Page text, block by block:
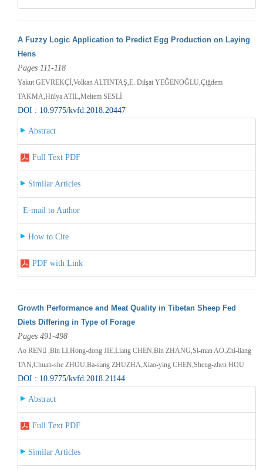
A Fuzzy Logic Application to Predict Egg Production on Laying
Hens
Pages 111-118
Yakut GEVREKÇİ,Volkan ALTINTAŞ,E. Dilşat YEĞENOĞLU,Çiğdem
TAKMA,Hülya ATIL,Meltem SESLİ
DOI : 10.9775/kvfd.2018.20447
Abstract
Full Text PDF
Similar Articles
E-mail to Author
How to Cite
PDF with Link
Growth Performance and Meat Quality in Tibetan Sheep Fed
Diets Differing in Type of Forage
Pages 491-498
Ao REN ,Bin LI,Hong-dong JIE,Liang CHEN,Bin ZHANG,Si-man AO,Zhi-liang
TAN,Chuan-she ZHOU,Ba-sang ZHUZHA,Xiao-ying CHEN,Sheng-zhen HOU
DOI : 10.9775/kvfd.2018.21144
Abstract
Full Text PDF
Similar Articles